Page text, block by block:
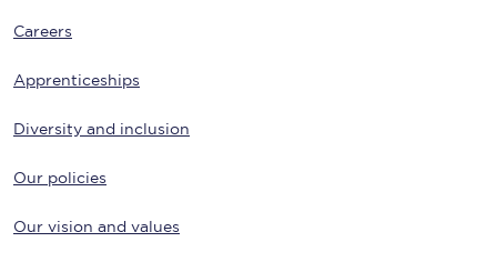
Careers
Apprenticeships
Diversity and inclusion
Our policies
Our vision and values